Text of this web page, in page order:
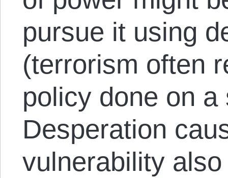
pursue it using
(terrorism often
policy done on
Desperation
vulnerability